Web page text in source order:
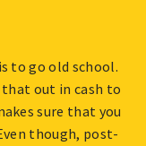
to go old school.
that out in cash to
sure that you
though, post-